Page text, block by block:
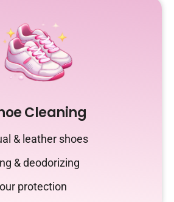
Cleaning
& leather shoes
& deodorizing
protection